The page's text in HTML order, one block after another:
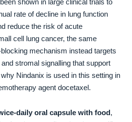
shown in large clinical trials to
rate of decline in lung function
reduce the risk of acute
cell lung cancer, the same
mechanism instead targets
stromal signalling that support
Nindanix is used in this setting in
agent docetaxel.
daily oral capsule with food ,